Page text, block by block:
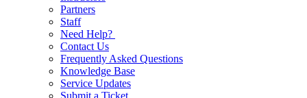
Partners
Staff
Need Help?
Contact Us
Frequently Asked Questions
Knowledge Base
Service Updates